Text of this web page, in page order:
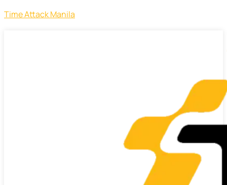
Time Attack Manila